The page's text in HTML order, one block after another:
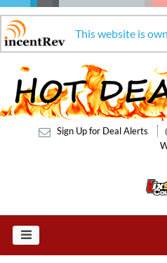
This website is
Sign Up for Deal Alerts